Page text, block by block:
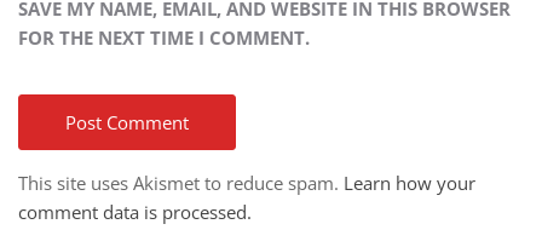
SAVE MY NAME, EMAIL, AND WEBSITE IN THIS BROWSER
FOR THE NEXT TIME I COMMENT.
This site uses Akismet to reduce spam. Learn how your
comment data is processed.